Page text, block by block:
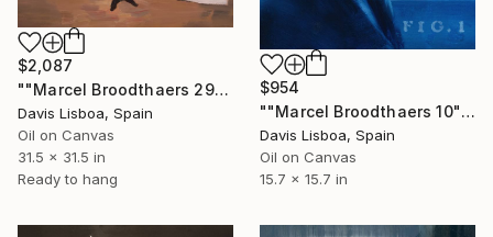
$2,087
""Marcel Broodthaers 29"" Painting
Davis Lisboa, Spain
Oil on Canvas
31.5 x 31.5 in
Ready to hang
$954
""Marcel Broodthaers 10"" Painting
Davis Lisboa, Spain
Oil on Canvas
15.7 x 15.7 in